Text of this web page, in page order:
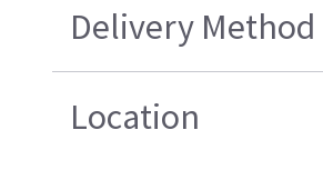
Delivery Method
Location